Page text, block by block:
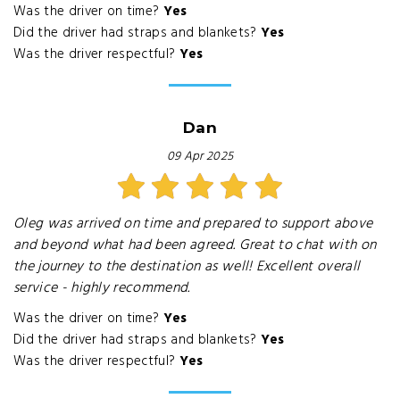
Was the driver on time? Yes
Did the driver had straps and blankets? Yes
Was the driver respectful? Yes
Dan
09 Apr 2025
Oleg was arrived on time and prepared to support above
and beyond what had been agreed. Great to chat with on
the journey to the destination as well! Excellent overall
service - highly recommend.
Was the driver on time? Yes
Did the driver had straps and blankets? Yes
Was the driver respectful? Yes